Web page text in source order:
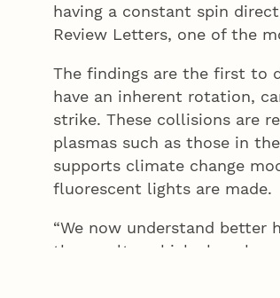
having a constant spin
Review Letters, one of the
The findings are the first to
have an inherent rotation,
strike. These collisions are
plasmas such as those in
supports climate change
fluorescent lights are made.
“We now understand better
the results, which show